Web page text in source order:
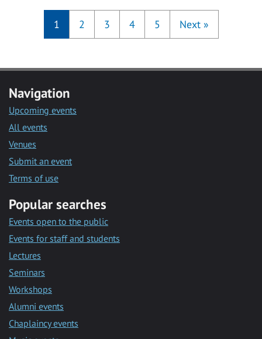
1 2 3 4 5 Next »
Navigation
Upcoming events
All events
Venues
Submit an event
Terms of use
Popular searches
Events open to the public
Events for staff and students
Lectures
Seminars
Workshops
Alumni events
Chaplaincy events